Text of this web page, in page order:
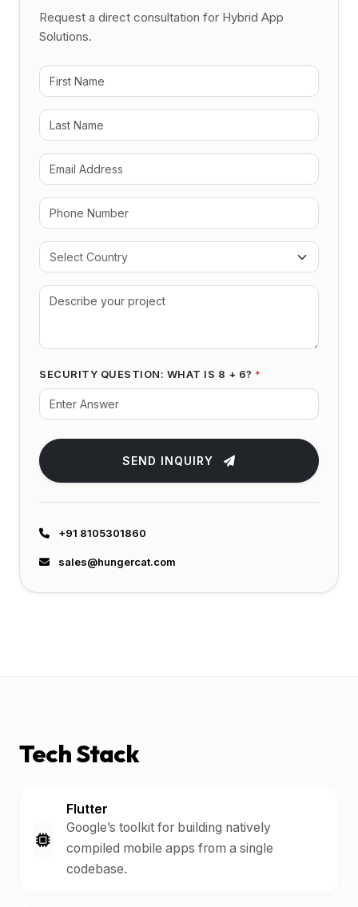
Request a direct consultation for Hybrid App
Solutions.
SECURITY QUESTION: WHAT IS 8 + 6? *
SEND INQUIRY
+91 8105301860
sales@hungercat.com
Tech Stack
Flutter
Google’s toolkit for building natively
compiled mobile apps from a single
codebase.